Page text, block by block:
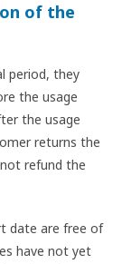
of the
period, they
the usage
the usage
returns the
refund the
date are free of
have not yet